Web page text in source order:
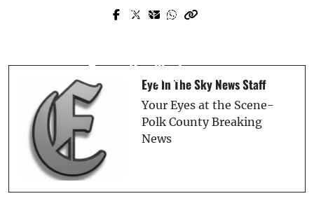
Prev Post
Car Wash
Next Post
Her System
Eye In The Sky News Staff
Your Eyes at the Scene-
Polk County Breaking
News